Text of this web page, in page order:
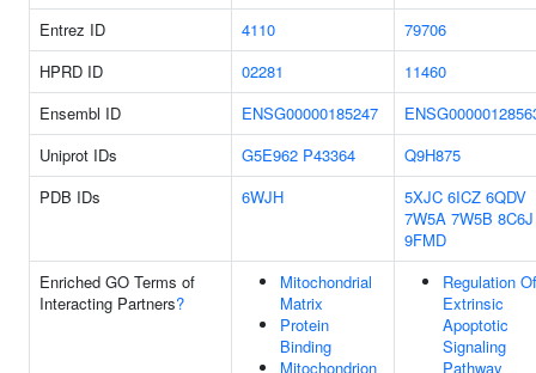
Entrez ID 4110
79706
HPRD ID
02281
11460
Ensembl ID
ENSG00000185247
Uniprot IDs
G5E962 P43364
Q9H875
PDB IDs
6WJH 5XJC 6ICZ 6QDV
7W5A 7W5B 8C6J
9FMD
Enriched GO Terms of
Interacting Partners?
Mitochondrial
Matrix
Protein
Binding
Mitochondrion
Regulation Of
Extrinsic
Apoptotic
Signaling
Pathway